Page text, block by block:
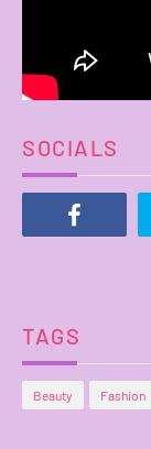
SOCIALS
TAGS
Beauty Fashion